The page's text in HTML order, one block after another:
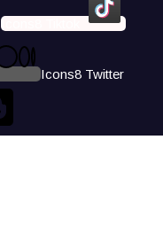
Icons8 Tiktok
Icons8 Twitter